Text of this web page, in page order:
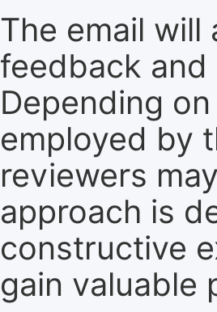
The email
feedback
Depending
employed by
reviewers
approach is
constructive
gain valuable